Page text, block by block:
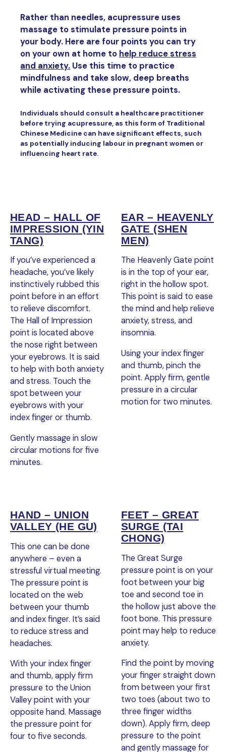
Rather than needles, acupressure uses
massage to stimulate pressure points in
your body. Here are four points you can try
on your own at home to help reduce stress
and anxiety. Use this time to practice
mindfulness and take slow, deep breaths
while activating these pressure points.
Individuals should consult a healthcare practitioner
before trying acupressure, as this form of Traditional
Chinese Medicine can have significant effects, such
as potentially inducing labour in pregnant women or
influencing heart rate.
HEAD – HALL OF
IMPRESSION (YIN
TANG)
If you’ve experienced a
headache, you’ve likely
instinctively rubbed this
point before in an effort
to relieve discomfort.
The Hall of Impression
point is located above
the nose right between
your eyebrows. It is said
to help with both anxiety
and stress. Touch the
spot between your
eyebrows with your
index finger or thumb.
Gently massage in slow
circular motions for five
minutes.
EAR – HEAVENLY
GATE (SHEN
MEN)
The Heavenly Gate point
is in the top of your ear,
right in the hollow spot.
This point is said to ease
the mind and help relieve
anxiety, stress, and
insomnia.
Using your index finger
and thumb, pinch the
point. Apply firm, gentle
pressure in a circular
motion for two minutes.
HAND – UNION
VALLEY (HE GU)
This one can be done
anywhere – even a
stressful virtual meeting.
The pressure point is
located on the web
between your thumb
and index finger. It’s said
to reduce stress and
headaches.
With your index finger
and thumb, apply firm
pressure to the Union
Valley point with your
opposite hand. Massage
the pressure point for
four to five seconds.
FEET – GREAT
SURGE (TAI
CHONG)
The Great Surge
pressure point is on your
foot between your big
toe and second toe in
the hollow just above the
foot bone. This pressure
point may help to reduce
anxiety.
Find the point by moving
your finger straight down
from between your first
two toes (about two to
three finger widths
down). Apply firm, deep
pressure to the point
and gently massage for